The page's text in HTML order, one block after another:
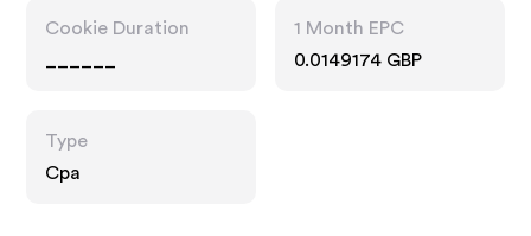
Cookie Duration
1 Month EPC
0.0149174 GBP
Type
Cpa